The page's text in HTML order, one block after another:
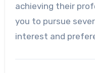
achieving their
you to pursue
interest and